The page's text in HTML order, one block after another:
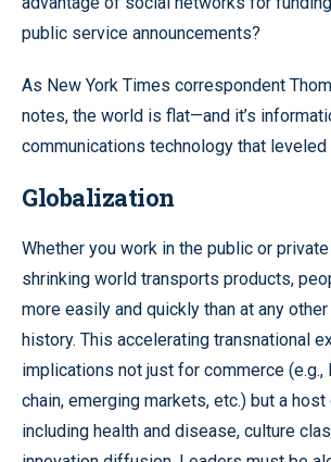
public service announcements?
As New York Times correspondent
notes, the world is flat—and it’s
communications technology that leveled
Globalization
Whether you work in the public or
shrinking world transports products,
more easily and quickly than at any
history. This accelerating transnational
implications not just for commerce (e.g.,
chain, emerging markets, etc.) but a
including health and disease, culture